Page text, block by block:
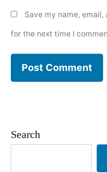
Save my name,
for the next time I
Search